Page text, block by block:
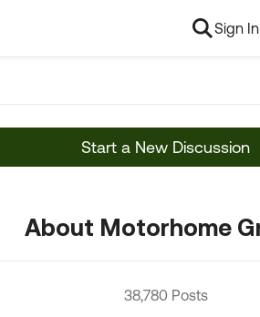
Sign
Start a New Discussion
About Motorhome
38,780 Posts